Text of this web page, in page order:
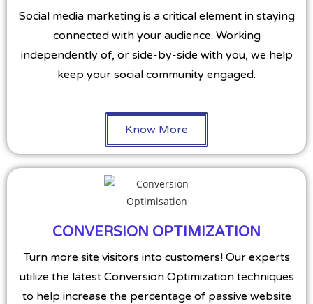
Social media marketing is a critical element in staying
connected with your audience. Working
independently of, or side-by-side with you, we help
keep your social community engaged.
Know More
CONVERSION OPTIMIZATION
Turn more site visitors into customers! Our experts
utilize the latest Conversion Optimization techniques
to help increase the percentage of passive website